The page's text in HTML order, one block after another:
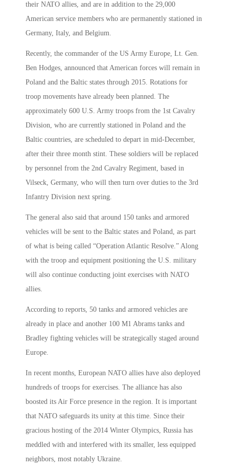
their NATO allies, and are in addition to the 29,000
American service members who are permanently stationed in
Germany, Italy, and Belgium.
Recently, the commander of the US Army Europe, Lt. Gen.
Ben Hodges, announced that American forces will remain in
Poland and the Baltic states through 2015. Rotations for
troop movements have already been planned. The
approximately 600 U.S. Army troops from the 1st Cavalry
Division, who are currently stationed in Poland and the
Baltic countries, are scheduled to depart in mid-December,
after their three month stint. These soldiers will be replaced
by personnel from the 2nd Cavalry Regiment, based in
Vilseck, Germany, who will then turn over duties to the 3rd
Infantry Division next spring.
The general also said that around 150 tanks and armored
vehicles will be sent to the Baltic states and Poland, as part
of what is being called “Operation Atlantic Resolve.” Along
with the troop and equipment positioning the U.S. military
will also continue conducting joint exercises with NATO
allies.
According to reports, 50 tanks and armored vehicles are
already in place and another 100 M1 Abrams tanks and
Bradley fighting vehicles will be strategically staged around
Europe.
In recent months, European NATO allies have also deployed
hundreds of troops for exercises. The alliance has also
boosted its Air Force presence in the region. It is important
that NATO safeguards its unity at this time. Since their
gracious hosting of the 2014 Winter Olympics, Russia has
meddled with and interfered with its smaller, less equipped
neighbors, most notably Ukraine.